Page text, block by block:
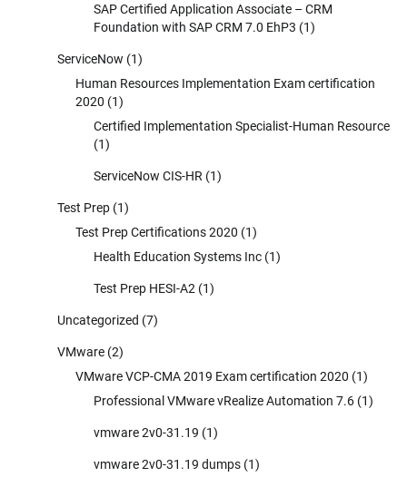
SAP Certified Application Associate – CRM
Foundation with SAP CRM 7.0 EhP3 (1)
ServiceNow (1)
Human Resources Implementation Exam certification
2020 (1)
Certified Implementation Specialist-Human Resource
(1)
ServiceNow CIS-HR (1)
Test Prep (1)
Test Prep Certifications 2020 (1)
Health Education Systems Inc (1)
Test Prep HESI-A2 (1)
Uncategorized (7)
VMware (2)
VMware VCP-CMA 2019 Exam certification 2020 (1)
Professional VMware vRealize Automation 7.6 (1)
vmware 2v0-31.19 (1)
vmware 2v0-31.19 dumps (1)